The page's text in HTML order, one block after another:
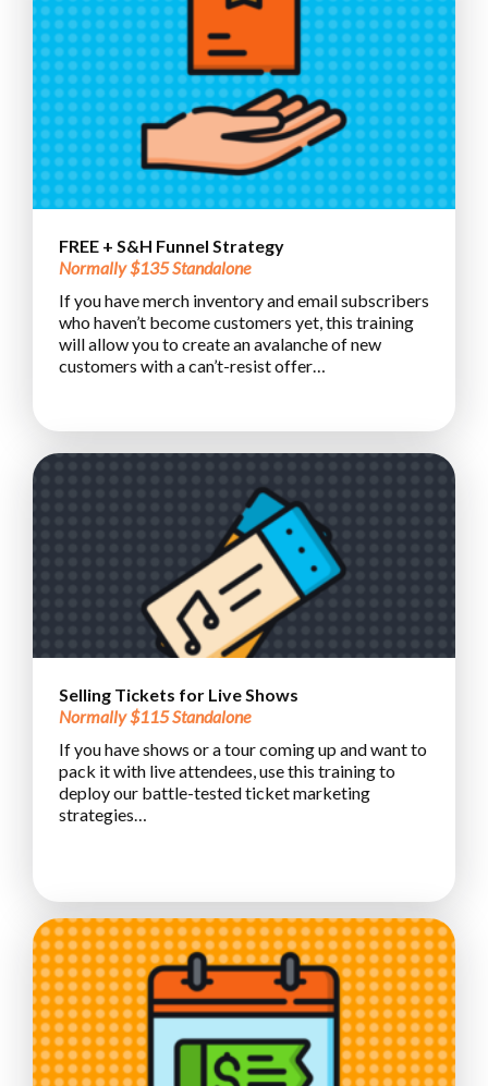
FREE + S&H Funnel Strategy
Normally $135 Standalone
If you have merch inventory and email subscribers
who haven’t become customers yet, this training
will allow you to create an avalanche of new
customers with a can’t-resist offer…
Selling Tickets for Live Shows
Normally $115 Standalone
If you have shows or a tour coming up and want to
pack it with live attendees, use this training to
deploy our battle-tested ticket marketing
strategies…